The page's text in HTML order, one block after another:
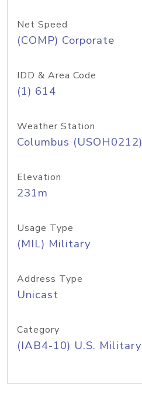
Net Speed
(COMP) Corporate
IDD & Area Code
(1) 614
Weather Station
Columbus (USOH0212)
Elevation
231m
Usage Type
(MIL) Military
Address Type
Unicast
Category
(IAB4-10) U.S. Military